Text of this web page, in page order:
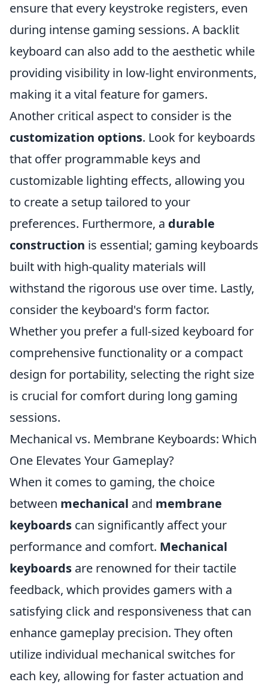
ensure that every keystroke registers, even
during intense gaming sessions. A backlit
keyboard can also add to the aesthetic while
providing visibility in low-light environments,
making it a vital feature for gamers.
Another critical aspect to consider is the
customization options. Look for keyboards
that offer programmable keys and
customizable lighting effects, allowing you
to create a setup tailored to your
preferences. Furthermore, a durable
construction is essential; gaming keyboards
built with high-quality materials will
withstand the rigorous use over time. Lastly,
consider the keyboard's form factor.
Whether you prefer a full-sized keyboard for
comprehensive functionality or a compact
design for portability, selecting the right size
is crucial for comfort during long gaming
sessions.
Mechanical vs. Membrane Keyboards: Which
One Elevates Your Gameplay?
When it comes to gaming, the choice
between mechanical and membrane
keyboards can significantly affect your
performance and comfort. Mechanical
keyboards are renowned for their tactile
feedback, which provides gamers with a
satisfying click and responsiveness that can
enhance gameplay precision. They often
utilize individual mechanical switches for
each key, allowing for faster actuation and